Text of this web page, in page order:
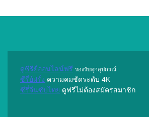
ดูซีรีย์ออนไลน์ฟรี รองรับทุกอุปกรณ์
ซีรี่ย์ฝรั่ง ความคมชัดระดับ 4K
ซีรี่จีนซับไทย ดูฟรีไม่ต้องสมัครสมาชิก